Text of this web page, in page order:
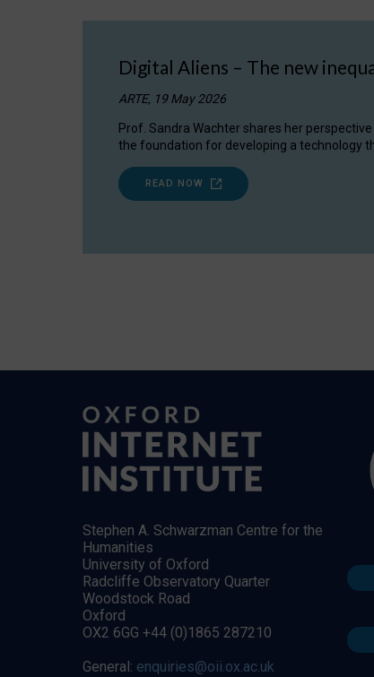
Digital Aliens – The new
ARTE, 19 May 2026
Prof. Sandra Wachter shares her
the foundation for developing a technology
READ NOW
Stephen A. Schwarzman Centre for the
Humanities
University of Oxford
Radcliffe Observatory Quarter
Woodstock Road
Oxford
OX2 6GG +44 (0)1865 287210
General: enquiries@oii.ox.ac.uk